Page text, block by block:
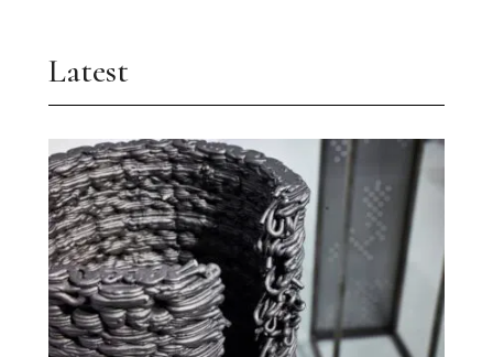
Latest